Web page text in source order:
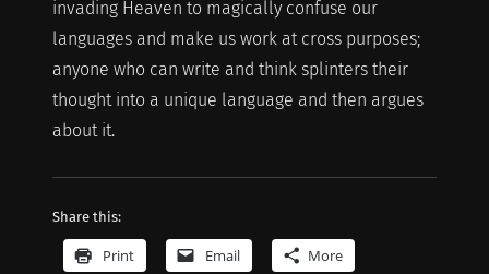
invading Heaven to magically confuse our
languages and make us work at cross purposes;
anyone who can write and think splinters their
thought into a unique language and then argues
about it.
Share this:
Print Email More